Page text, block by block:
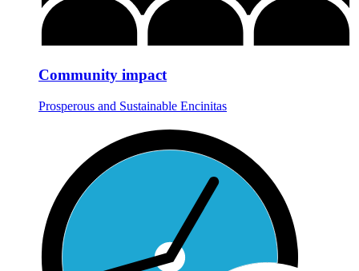
Community impact
Prosperous and Sustainable Encinitas